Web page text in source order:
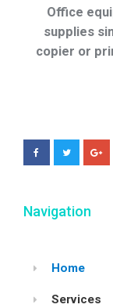
Office
supplies
copier or
Navigation
Home
Services